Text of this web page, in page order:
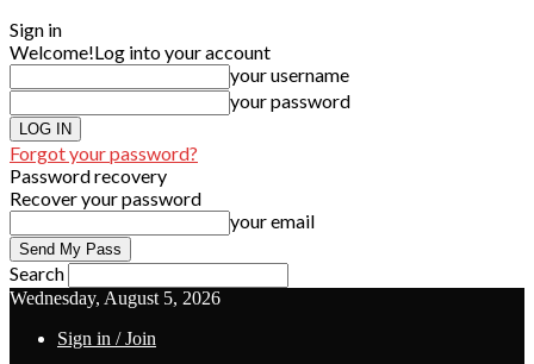
Sign in
Welcome!Log into your account
your username
your password
Forgot your password?
Password recovery
Recover your password
your email
Search
Wednesday, August 5, 2026
Sign in / Join